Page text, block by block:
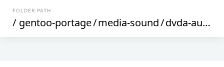
FOLDER PATH
/ gentoo-portage/media-sound/dvda-author